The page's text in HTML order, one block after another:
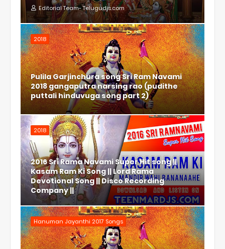
Editorial Team- Telugudjs.com
2018
Pulila Garjinchura song Sri Ram Navami
2018 gangaputra narsing rao (pudithe
puttali hinduvuga song part 2)
2018
2016 Sri Rama Navami Super Hit song ||
Kasam Ram Ki Song || Lord Rama
Devotional Song || Disco Recording
Company ||
Hanuman Jayanthi 2017 Songs